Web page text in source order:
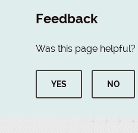
Feedback
Was this page helpful?
YES NO